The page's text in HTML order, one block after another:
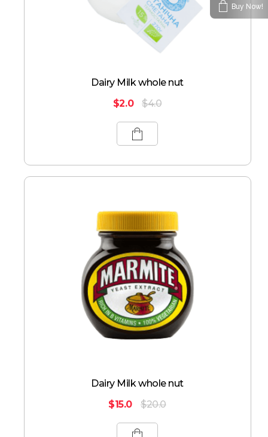
Dairy Milk whole nut
$2.0 $4.0
Dairy Milk whole nut
$15.0 $20.0
Buy Now!